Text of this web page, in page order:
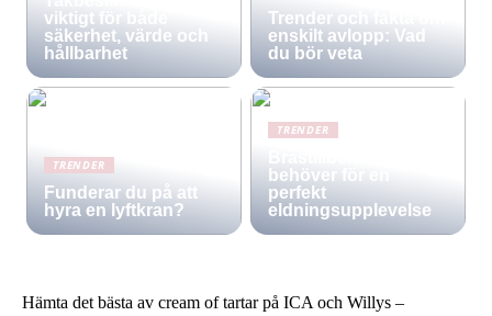
viktigt för både
säkerhet, värde och
hållbarhet
Trender och fakta om
enskilt avlopp: Vad
du bör veta
TRENDER
Funderar du på att
hyra en lyftkran?
TRENDER
behöver för en
perfekt
eldningsupplevelse
Hämta det bästa av cream of tartar på ICA och Willys –